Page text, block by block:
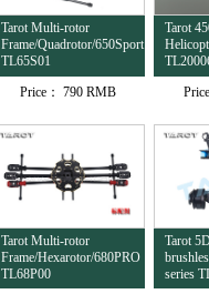
Tarot Multi-rotor
Frame/Quadrotor/650Sport
TL65S01
Price： 790 RMB
Tarot
Tarot Multi-rotor
Frame/Hexarotor/680PRO
TL68P00
Tarot
series